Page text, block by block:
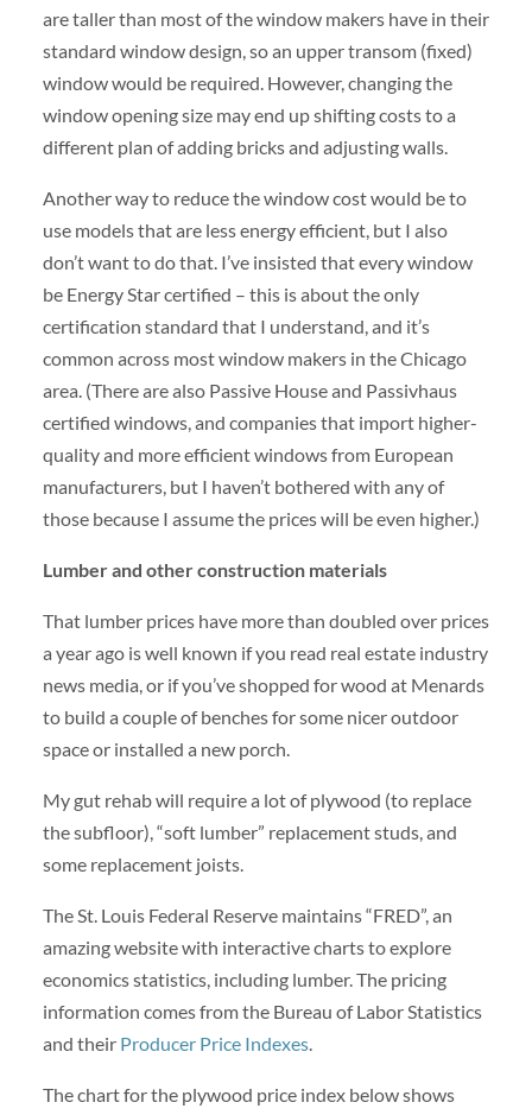
are taller than most of the window makers have in their
standard window design, so an upper transom (fixed)
window would be required. However, changing the
window opening size may end up shifting costs to a
different plan of adding bricks and adjusting walls.
Another way to reduce the window cost would be to
use models that are less energy efficient, but I also
don’t want to do that. I’ve insisted that every window
be Energy Star certified – this is about the only
certification standard that I understand, and it’s
common across most window makers in the Chicago
area. (There are also Passive House and Passivhaus
certified windows, and companies that import higher-
quality and more efficient windows from European
manufacturers, but I haven’t bothered with any of
those because I assume the prices will be even higher.)
Lumber and other construction materials
That lumber prices have more than doubled over prices
a year ago is well known if you read real estate industry
news media, or if you’ve shopped for wood at Menards
to build a couple of benches for some nicer outdoor
space or installed a new porch.
My gut rehab will require a lot of plywood (to replace
the subfloor), “soft lumber” replacement studs, and
some replacement joists.
The St. Louis Federal Reserve maintains “FRED”, an
amazing website with interactive charts to explore
economics statistics, including lumber. The pricing
information comes from the Bureau of Labor Statistics
and their Producer Price Indexes.
The chart for the plywood price index below shows